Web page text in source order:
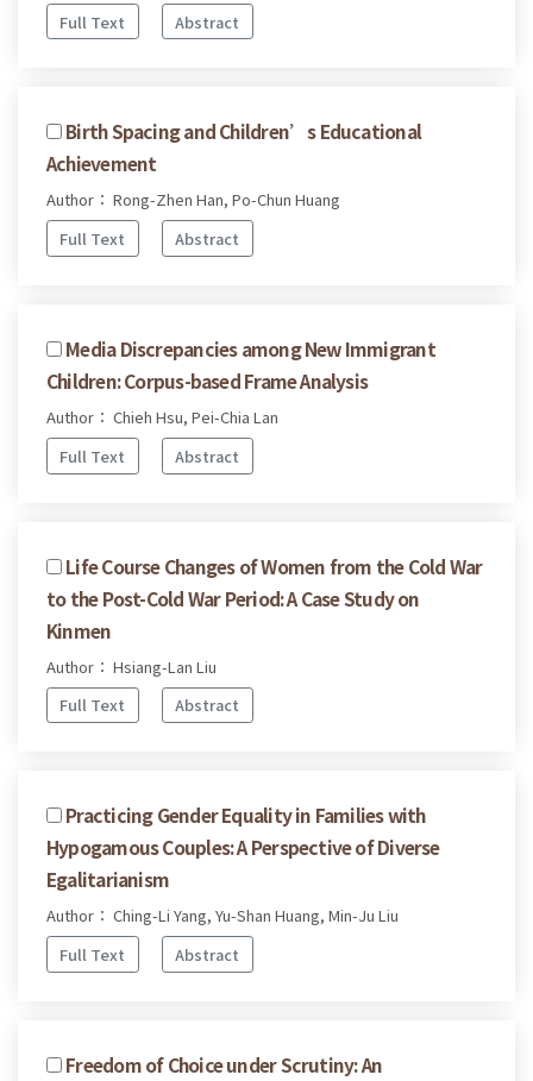
Full Text Abstract
Birth Spacing and Children’s Educational
Achievement
Author： Rong-Zhen Han, Po-Chun Huang
Full Text
Abstract
Media Discrepancies among New Immigrant
Children: Corpus-based Frame Analysis
Author： Chieh Hsu, Pei-Chia Lan
Full Text
Abstract
Life Course Changes of Women from the Cold War
to the Post-Cold War Period: A Case Study on
Kinmen
Author： Hsiang-Lan Liu
Full Text
Abstract
Practicing Gender Equality in Families with
Hypogamous Couples: A Perspective of Diverse
Egalitarianism
Author： Ching-Li Yang, Yu-Shan Huang, Min-Ju Liu
Full Text
Abstract
Freedom of Choice under Scrutiny: An